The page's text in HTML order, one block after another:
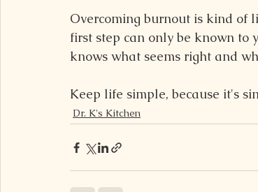
Overcoming burnout is kind of
first step can only be known to
knows what seems right and
Keep life simple, because it's
Dr. K's Kitchen